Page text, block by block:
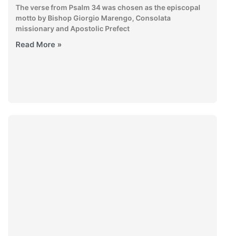
The verse from Psalm 34 was chosen as the episcopal
motto by Bishop Giorgio Marengo, Consolata
missionary and Apostolic Prefect
Read More »